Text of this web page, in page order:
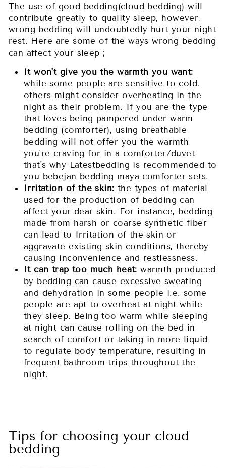
The use of good bedding(cloud bedding) will
contribute greatly to quality sleep, however,
wrong bedding will undoubtedly hurt your night
rest. Here are some of the ways wrong bedding
can affect your sleep ;
It won't give you the warmth you want:
while some people are sensitive to cold,
others might consider overheating in the
night as their problem. If you are the type
that loves being pampered under warm
bedding (comforter), using breathable
bedding will not offer you the warmth
you're craving for in a comforter/duvet-
that's why Latestbedding is recommended to
you bebejan bedding maya comforter sets.
Irritation of the skin: the types of material
used for the production of bedding can
affect your dear skin. For instance, bedding
made from harsh or coarse synthetic fiber
can lead to Irritation of the skin or
aggravate existing skin conditions, thereby
causing inconvenience and restlessness.
It can trap too much heat:warmth produced
by bedding can cause excessive sweating
and dehydration in some people i.e. some
people are apt to overheat at night while
they sleep. Being too warm while sleeping
at night can cause rolling on the bed in
search of comfort or taking in more liquid
to regulate body temperature, resulting in
frequent bathroom trips throughout the
night.
Tips for choosing your cloud
bedding